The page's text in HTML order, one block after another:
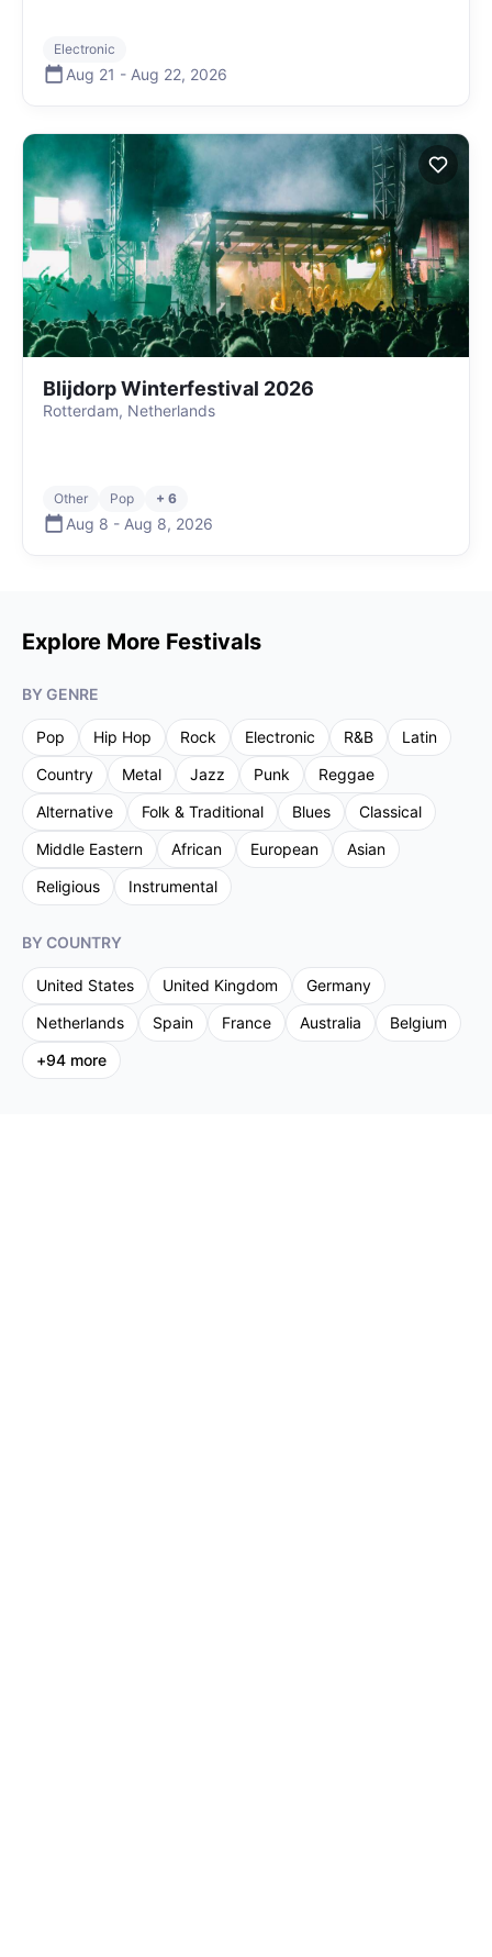
Electronic
Aug 21 - Aug 22, 2026
Blijdorp Winterfestival 2026
Rotterdam, Netherlands
Other Pop + 6
Aug 8 - Aug 8, 2026
Explore More Festivals
BY GENRE
Pop Hip Hop Rock Electronic R&B
Latin
Country
Metal Jazz Punk
Reggae
Alternative
Folk & Traditional Blues
Classical
Middle Eastern
African European
Asian
Religious
Instrumental
BY COUNTRY
United States United Kingdom
Germany
Netherlands
Spain France Australia
Belgium
+94 more